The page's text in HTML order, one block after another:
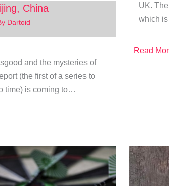
China
Dartoid
and the mysteries of
(the first of a series to
time) is coming to…
UK.
which
Read